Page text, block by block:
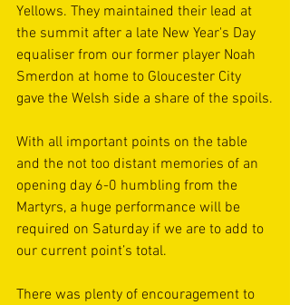
Yellows. They maintained their lead at
the summit after a late New Year's Day
equaliser from our former player Noah
Smerdon at home to Gloucester City
gave the Welsh side a share of the spoils.
With all important points on the table
and the not too distant memories of an
opening day 6-0 humbling from the
Martyrs, a huge performance will be
required on Saturday if we are to add to
our current point’s total.
There was plenty of encouragement to